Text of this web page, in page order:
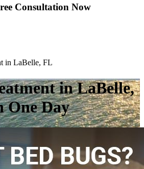
Consultation Now
in LaBelle, FL
in LaBelle,
One Day